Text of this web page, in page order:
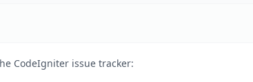
CodeIgniter issue tracker: